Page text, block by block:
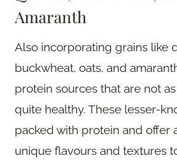
Amaranth
Also incorporating grains like
buckwheat, oats, and
protein sources that are not
quite healthy. These lesser-
packed with protein and offer
unique flavours and textures